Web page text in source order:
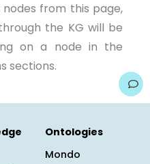
from this page,
the KG will be
on a node in the
sections.
Ontologies
Mondo